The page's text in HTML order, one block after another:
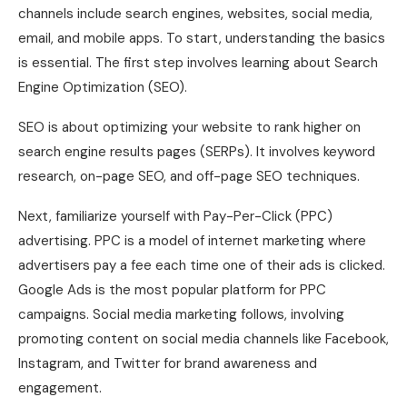
channels include search engines, websites, social media,
email, and mobile apps. To start, understanding the basics
is essential. The first step involves learning about Search
Engine Optimization (SEO).
SEO is about optimizing your website to rank higher on
search engine results pages (SERPs). It involves keyword
research, on-page SEO, and off-page SEO techniques.
Next, familiarize yourself with Pay-Per-Click (PPC)
advertising. PPC is a model of internet marketing where
advertisers pay a fee each time one of their ads is clicked.
Google Ads is the most popular platform for PPC
campaigns. Social media marketing follows, involving
promoting content on social media channels like Facebook,
Instagram, and Twitter for brand awareness and
engagement.